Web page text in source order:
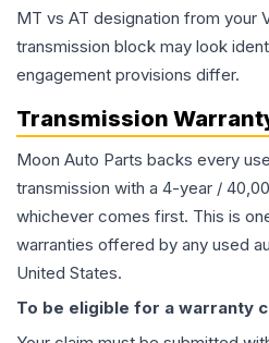
MT vs AT designation from your
transmission block may look
engagement provisions differ.
Transmission
Moon Auto Parts backs every
transmission with a 4-year /
whichever comes first. This is
warranties offered by any used
United States.
To be eligible for a warranty